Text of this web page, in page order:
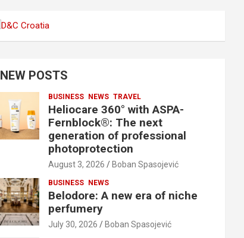
NEW POSTS
BUSINESS NEWS TRAVEL
Heliocare 360° with ASPA-
Fernblock®: The next
generation of professional
photoprotection
August 3, 2026 Boban Spasojević
BUSINESS NEWS
Belodore: A new era of niche
perfumery
July 30, 2026 Boban Spasojević